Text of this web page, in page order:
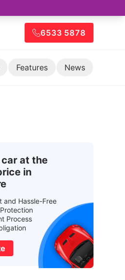
6533 5878
Features News
at the
in
and Hassle-Free
Process